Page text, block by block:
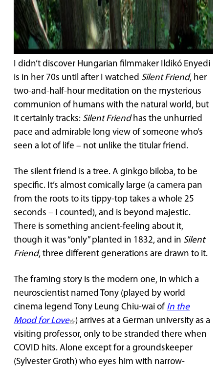
I didn’t discover Hungarian filmmaker Ildikó Enyedi
is in her 70s until after I watched Silent Friend, her
two-and-half-hour meditation on the mysterious
communion of humans with the natural world, but
it certainly tracks: Silent Friendhas the unhurried
pace and admirable long view of someone who’s
seen a lot of life – not unlike the titular friend.
The silent friend is a tree. A ginkgo biloba, to be
specific. It’s almost comically large (a camera pan
from the roots to its tippy-top takes a whole 25
seconds – I counted), and is beyond majestic.
There is something ancient-feeling about it,
though it was “only” planted in 1832, and in Silent
Friend, three different generations are drawn to it.
The framing story is the modern one, in which a
neuroscientist named Tony (played by world
cinema legend Tony Leung Chiu-wai of In the
Mood for Love
) arrives at a German university as a
visiting professor, only to be stranded there when
COVID hits. Alone except for a groundskeeper
(Sylvester Groth) who eyes him with narrow-